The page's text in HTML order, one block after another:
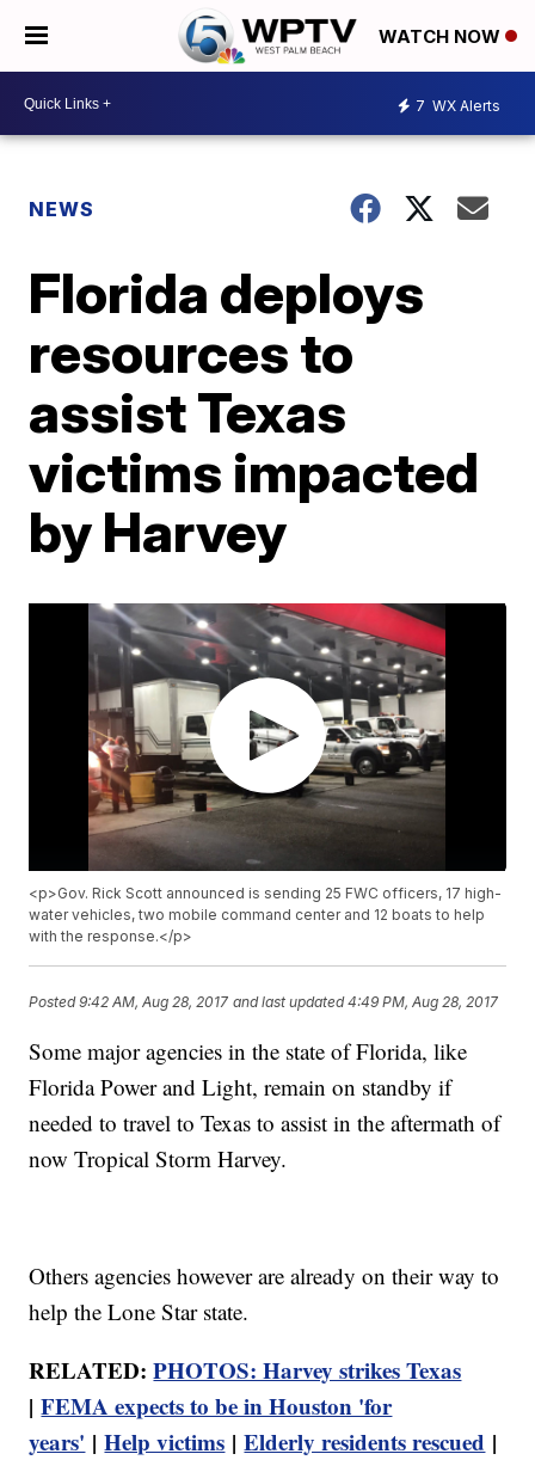
WATCH NOW
7 WX Alerts
NEWS
Florida deploys
resources to
assist Texas
victims impacted
by Harvey
<p>Gov. Rick Scott announced is sending 25 FWC officers, 17 high-
water vehicles, two mobile command center and 12 boats to help
with the response.</p>
Posted9:42 AM, Aug 28, 2017 and last updated 4:49 PM, Aug 28, 2017
Some major agencies in the state of Florida, like
Florida Power and Light, remain on standby if
needed to travel to Texas to assist in the aftermath of
now Tropical Storm Harvey.
Others agencies however are already on their way to
help the Lone Star state.
RELATED:PHOTOS: Harvey strikes Texas
|FEMA expects to be in Houston 'for
years' |Help victims |Elderly residents rescued |